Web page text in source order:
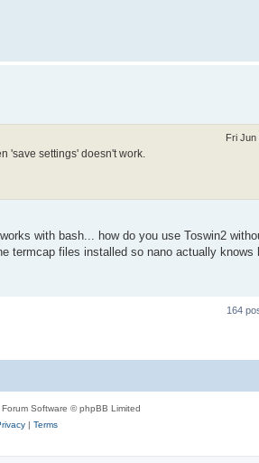
Fri Jun
'save settings' doesn't work.
with bash... how do you use Toswin2
termcap files installed so nano actually knows
164
Software © phpBB Limited
| Terms